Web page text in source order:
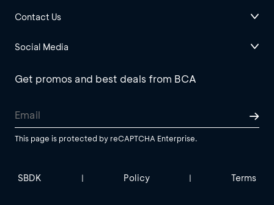
Contact Us
Social Media
Get promos and best deals from BCA
This page is protected by reCAPTCHA Enterprise.
SBDK | Policy | Terms